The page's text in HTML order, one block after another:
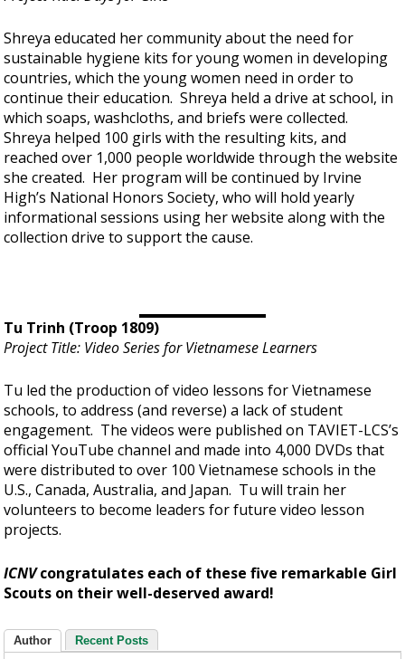
Shreya educated her community about the need for
sustainable hygiene kits for young women in developing
countries, which the young women need in order to
continue their education. Shreya held a drive at school, in
which soaps, washcloths, and briefs were collected.
Shreya helped 100 girls with the resulting kits, and
reached over 1,000 people worldwide through the website
she created. Her program will be continued by Irvine
High’s National Honors Society, who will hold yearly
informational sessions using her website along with the
collection drive to support the cause.
Tu Trinh (Troop 1809)
Project Title: Video Series for Vietnamese Learners
Tu led the production of video lessons for Vietnamese
schools, to address (and reverse) a lack of student
engagement. The videos were published on TAVIET-LCS’s
official YouTube channel and made into 4,000 DVDs that
were distributed to over 100 Vietnamese schools in the
U.S., Canada, Australia, and Japan. Tu will train her
volunteers to become leaders for future video lesson
projects.
ICNVcongratulates each of these five remarkable Girl
Scouts on their well-deserved award!
Author Recent Posts